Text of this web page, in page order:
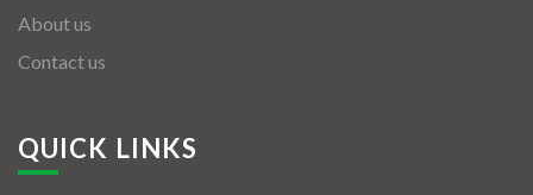
About us
Contact us
QUICK LINKS